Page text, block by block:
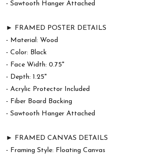
- Sawtooth Hanger Attached
► FRAMED POSTER DETAILS
- Material: Wood
- Color: Black
- Face Width: 0.75"
- Depth: 1.25"
- Acrylic Protector Included
- Fiber Board Backing
- Sawtooth Hanger Attached
► FRAMED CANVAS DETAILS
- Framing Style: Floating Canvas